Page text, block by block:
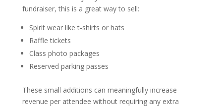
fundraiser, this is a great way to sell:
Spirit wear like t-shirts or hats
Raffle tickets
Class photo packages
Reserved parking passes
These small additions can meaningfully increase
revenue per attendee without requiring any extra